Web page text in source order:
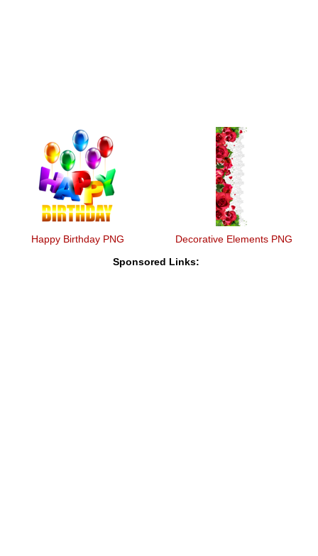
Happy Birthday PNG Decorative Elements PNG
Sponsored Links: